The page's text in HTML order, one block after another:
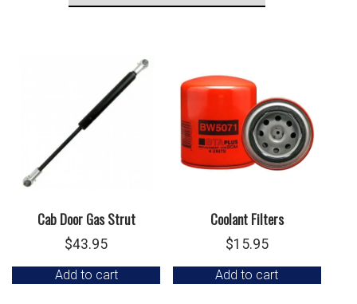
Cab Door Gas Strut
$43.95
Add to cart
Coolant Filters
$15.95
Add to cart